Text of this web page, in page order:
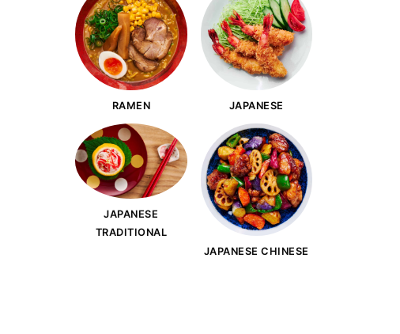
RAMEN JAPANESE
JAPANESE
TRADITIONAL
JAPANESE CHINESE